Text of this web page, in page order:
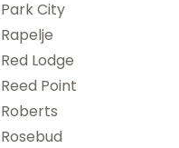
Park City
Rapelje
Red Lodge
Reed Point
Roberts
Rosebud